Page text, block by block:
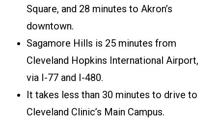
Square, and 28 minutes to Akron’s
downtown.
Sagamore Hills is 25 minutes from
Cleveland Hopkins International Airport,
via I-77 and I-480.
It takes less than 30 minutes to drive to
Cleveland Clinic’s Main Campus.